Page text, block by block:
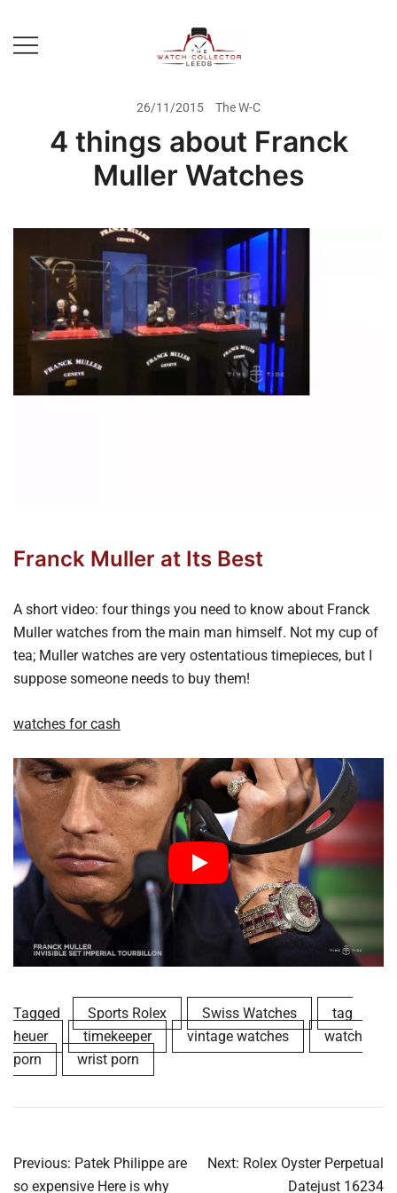
content
Rolex Watch Buyer In Leeds
26/11/2015 The W-C
4 things about Franck
Muller Watches
Franck Muller at Its Best
A short video: four things you need to know about Franck
Muller watches from the main man himself. Not my cup of
tea; Muller watches are very ostentatious timepieces, but I
suppose someone needs to buy them!
watches for cash
Tagged Sports Rolex Swiss Watches
tag
heuer
timekeeper vintage watches
watch
porn
wrist porn
Post
navigation
Previous: Patek Philippe are
so expensive Here is why
Next: Rolex Oyster Perpetual
Datejust 16234